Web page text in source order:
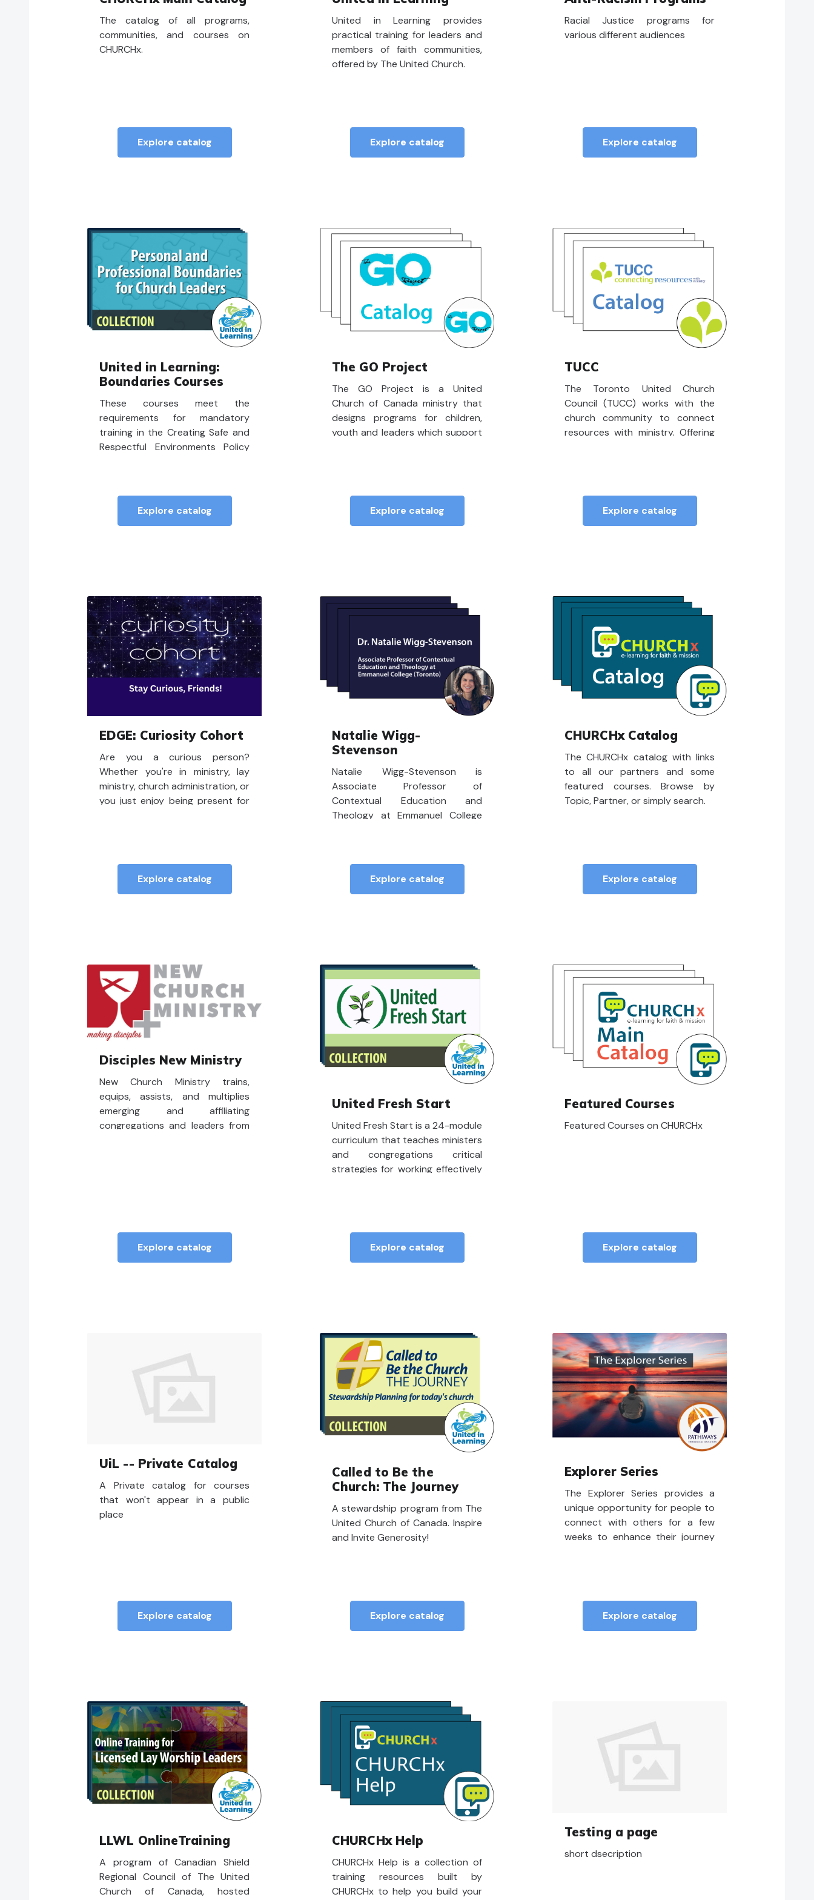
The catalog of all programs,
communities, and courses on
CHURCHx.
Explore catalog
United in Learning provides
practical training for leaders and
members of faith communities,
offered by The United Church.
Explore catalog
Racial Justice programs for
various different audiences
Explore catalog
United in Learning:
Boundaries Courses
These courses meet the
requirements for mandatory
training in the Creating Safe and
Respectful Environments Policy
Explore catalog
The GO Project
The GO Project is a United
Church of Canada ministry that
designs programs for children,
youth and leaders which support
Explore catalog
TUCC
The Toronto United Church
Council (TUCC) works with the
church community to connect
resources with ministry. Offering
Explore catalog
EDGE: Curiosity Cohort
Are you a curious person?
Whether you're in ministry, lay
ministry, church administration, or
you just enjoy being present for
Explore catalog
Natalie Wigg-
Stevenson
Natalie Wigg-Stevenson is
Associate Professor of
Contextual Education and
Theology at Emmanuel College
Explore catalog
CHURCHx Catalog
The CHURCHx catalog with links
to all our partners and some
featured courses. Browse by
Topic, Partner, or simply search.
Explore catalog
Disciples New Ministry
New Church Ministry trains,
equips, assists, and multiplies
emerging and affiliating
congregations and leaders from
Explore catalog
United Fresh Start
United Fresh Start is a 24-module
curriculum that teaches ministers
and congregations critical
strategies for working effectively
Explore catalog
Featured Courses
Featured Courses on CHURCHx
Explore catalog
UiL -- Private Catalog
A Private catalog for courses
that won't appear in a public
place
Explore catalog
Called to Be the
Church: The Journey
A stewardship program from The
United Church of Canada. Inspire
and Invite Generosity!
Explore catalog
Explorer Series
The Explorer Series provides a
unique opportunity for people to
connect with others for a few
weeks to enhance their journey
congregations.Explore catalog
LLWL OnlineTraining
A program of Canadian Shield
Regional Council of The United
Church of Canada, hosted
CHURCHx Help
CHURCHx Help is a collection of
training resources built by
CHURCHx to help you build your
Testing a page
short dsecription